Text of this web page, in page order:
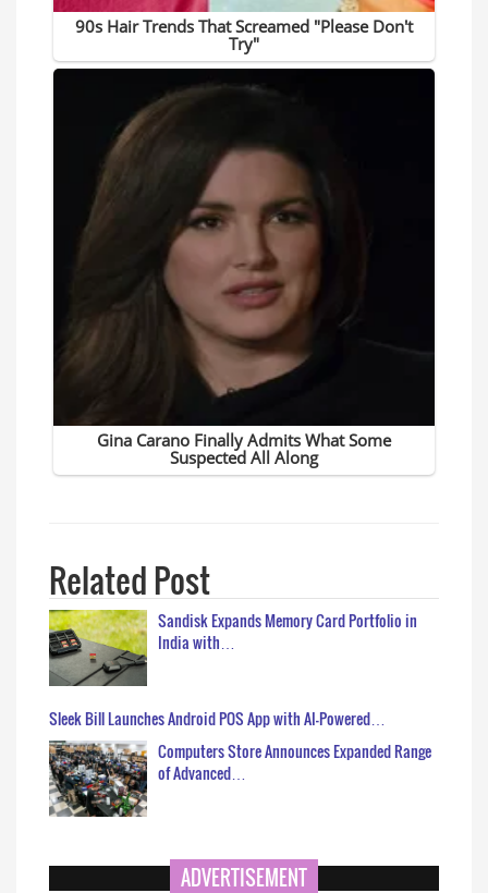
Related Post
Sandisk Expands Memory Card Portfolio in
India with…
Sleek Bill Launches Android POS App with AI-Powered…
Computers Store Announces Expanded Range
of Advanced…
ADVERTISEMENT